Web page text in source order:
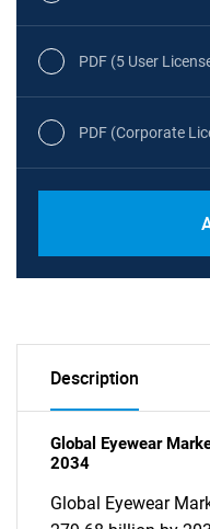
PDF (5 User
PDF (Corporate
Description
Global Eyewear
2034
Global Eyewear